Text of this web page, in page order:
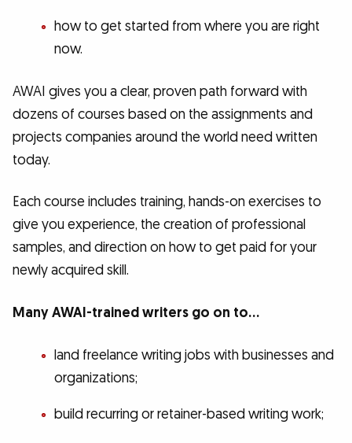
how to get started from where you are right
now.
AWAI gives you a clear, proven path forward with
dozens of courses based on the assignments and
projects companies around the world need written
today.
Each course includes training, hands-on exercises to
give you experience, the creation of professional
samples, and direction on how to get paid for your
newly acquired skill.
Many AWAI-trained writers go on to…
land freelance writing jobs with businesses and
organizations;
build recurring or retainer-based writing work;